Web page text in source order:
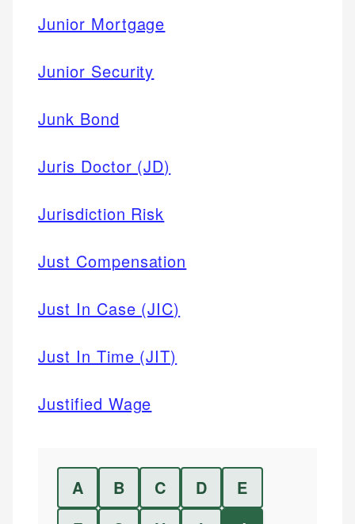
Junior Mortgage
Junior Security
Junk Bond
Juris Doctor (JD)
Jurisdiction Risk
Just Compensation
Just In Case (JIC)
Just In Time (JIT)
Justified Wage
A B C D
E